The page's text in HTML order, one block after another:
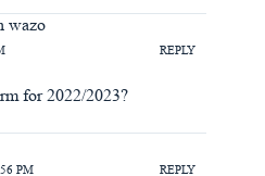
wazo
REPLY
for 2022/2023?
PM REPLY